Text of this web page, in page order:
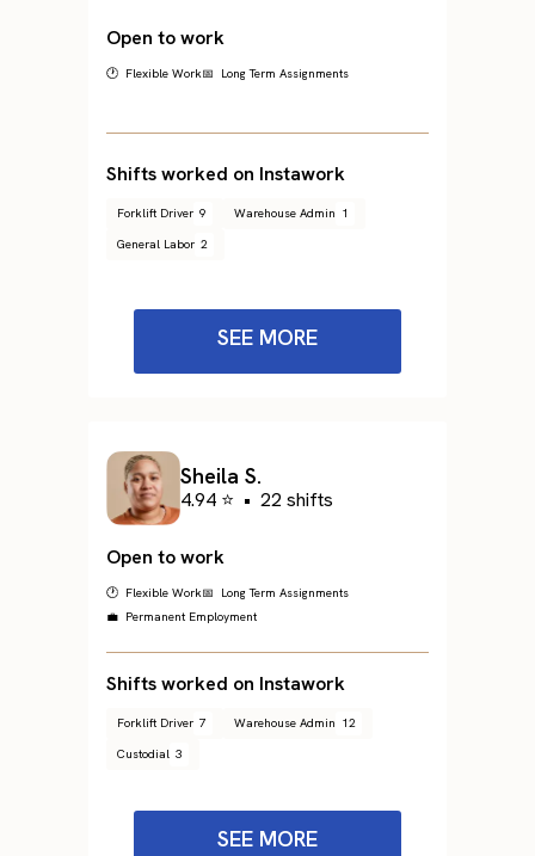
Open to work
🕐 Flexible Work📅 Long Term Assignments
Shifts worked on Instawork
Forklift Driver 9 Warehouse Admin 1
General Labor 2
SEE MORE
Sheila S.
4.94 ⭐ • 22 shifts
Open to work
🕐 Flexible Work📅 Long Term Assignments
💼 Permanent Employment
Shifts worked on Instawork
Forklift Driver 7 Warehouse Admin 12
Custodial 3
SEE MORE